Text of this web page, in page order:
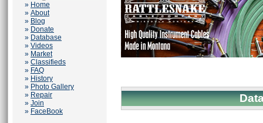
» Home
» About
» Blog
» Donate
» Database
» Videos
» Market
» Classifieds
» FAQ
» History
» Photo Gallery
» Repair
» Join
» FaceBook